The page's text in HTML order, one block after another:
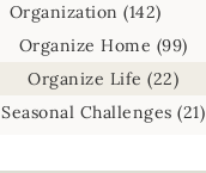
Organization (142)
Organize Home (99)
Organize Life (22)
Seasonal Challenges (21)